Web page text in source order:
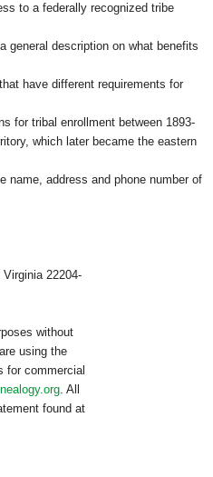
to a federally recognized tribe
general description on what benefits
have different requirements for
for tribal enrollment between 1893-
which later became the eastern
name, address and phone number of
22204-
without
using the
for commercial
. All
found at